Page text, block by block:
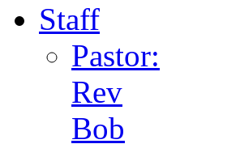
Staff
Pastor:
Rev
Bob